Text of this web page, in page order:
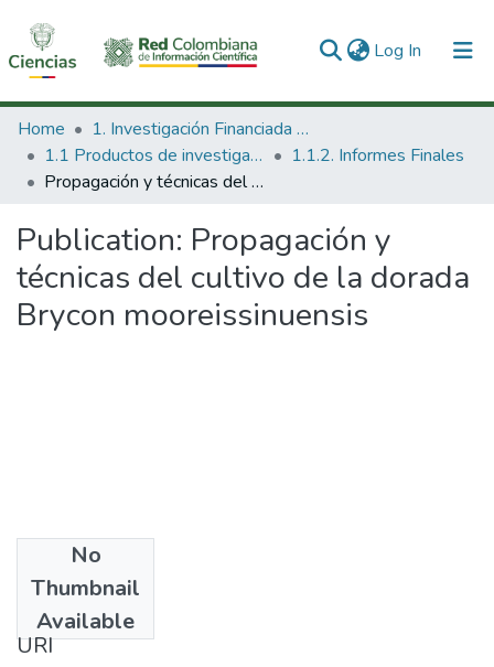
Log In (current)
Communities & Collections
All of DSpace
Home
1. Investigación Financiada con Recursos Públicos
1.1 Productos de investigación
1.1.2. Informes Finales
Propagación y técnicas del cultivo de la dorada Brycon mooreissinuensis
Publication: Propagación y
técnicas del cultivo de la dorada
Brycon mooreissinuensis
No
Thumbnail
Available
1992
URI